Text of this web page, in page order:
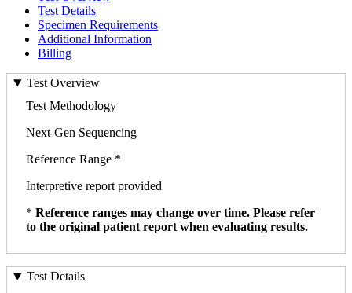
Test Details
Specimen Requirements
Additional Information
Billing
Test Overview
Test Methodology
Next-Gen Sequencing
Reference Range *
Interpretive report provided
* Reference ranges may change over time. Please refer
to the original patient report when evaluating results.
Test Details